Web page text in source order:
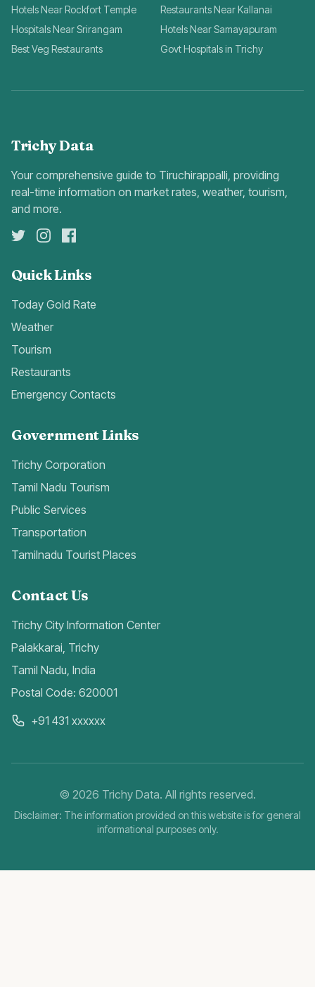
Hotels Near Rockfort Temple
Restaurants Near Kallanai
Hospitals Near Srirangam
Hotels Near Samayapuram
Best Veg Restaurants
Govt Hospitals in Trichy
Trichy Data
Your comprehensive guide to Tiruchirappalli, providing
real-time information on market rates, weather, tourism,
and more.
Quick Links
Today Gold Rate
Weather
Tourism
Restaurants
Emergency Contacts
Government Links
Trichy Corporation
Tamil Nadu Tourism
Public Services
Transportation
Tamilnadu Tourist Places
Contact Us
Trichy City Information Center
Palakkarai, Trichy
Tamil Nadu, India
Postal Code: 620001
+91 431 xxxxxx
© 2026 Trichy Data. All rights reserved.
Disclaimer: The information provided on this website is for general
informational purposes only.